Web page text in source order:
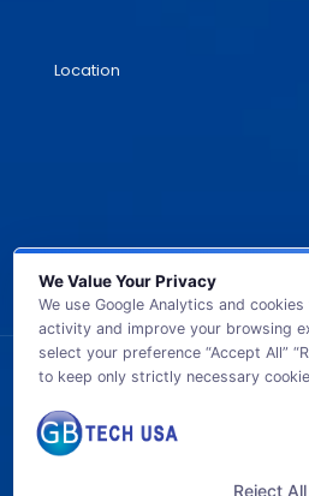
Location
© 2026 GB TECH USA. All
We Value Your Privacy
We use Google Analytics and
activity and improve your browsing
select your preference “Accept All”
to keep only strictly necessary
Reject All